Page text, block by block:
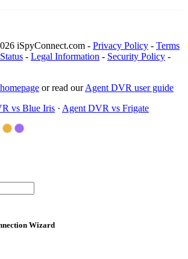
iSpyConnect.com - Privacy Policy - Terms
- Legal Information - Security Policy -
or read ourAgent DVR user guide
vs Blue Iris · Agent DVR vs Frigate
Wizard